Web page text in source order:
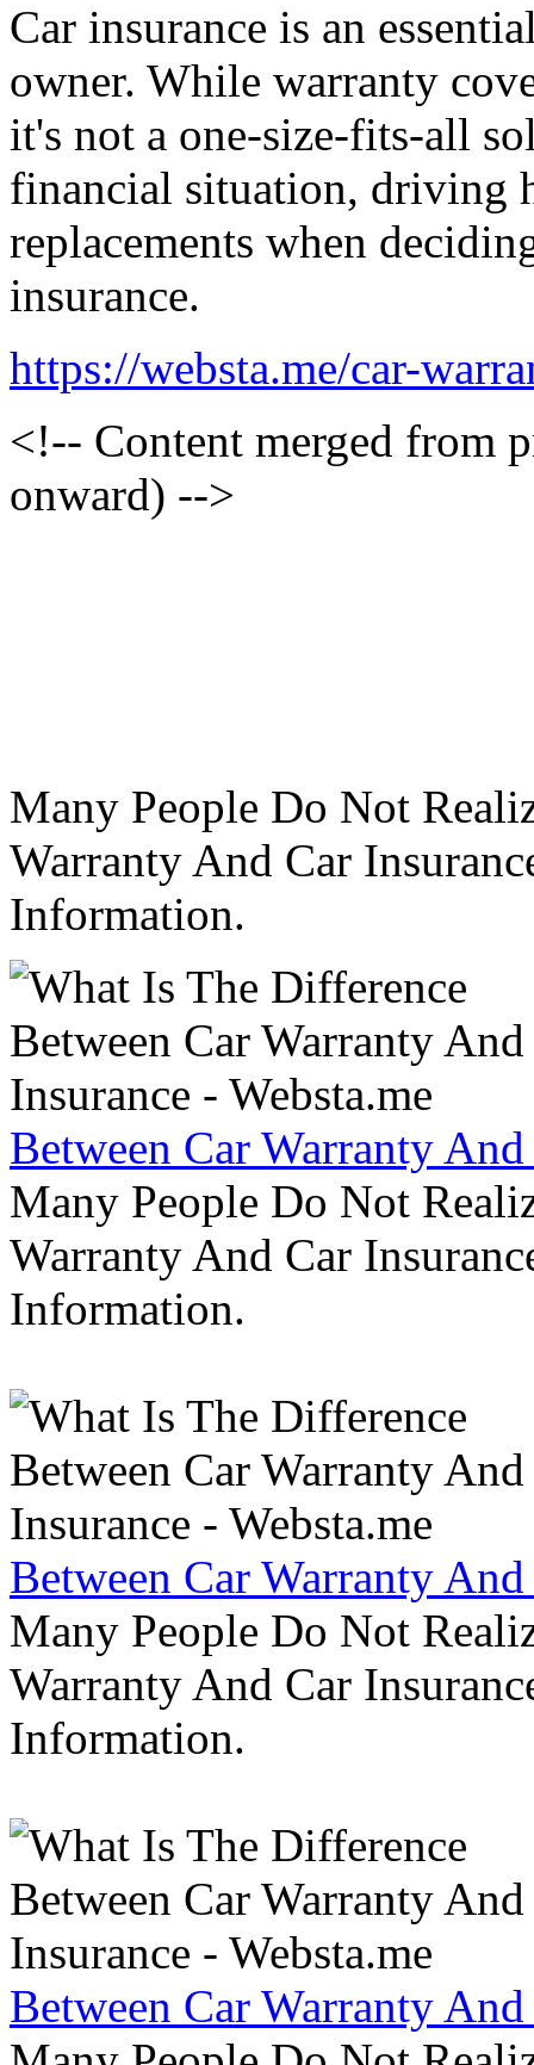
Car insurance is an
owner. While warranty
it's not a one-size-fits-all
financial situation, driving
replacements when
insurance.
https://websta.me/car-
<!-- Content merged from
onward) -->
Many People Do Not
Warranty And Car
Information.
Between Car Warranty
Many People Do Not
Warranty And Car
Information.
Between Car Warranty
Many People Do Not
Warranty And Car
Information.
Between Car Warranty